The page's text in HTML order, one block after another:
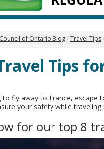
of Ontario Blog Travel Tips
Tips
to fly away to France, escape
your safety while
for our top 8